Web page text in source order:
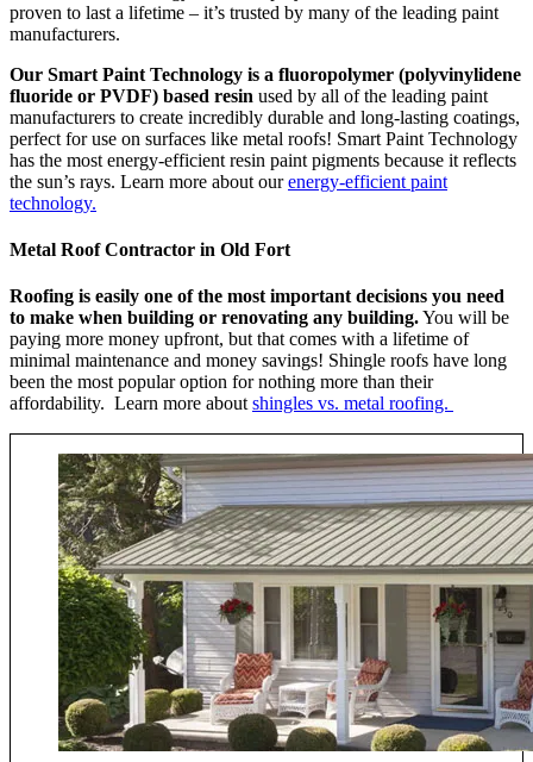
proven to last a lifetime – it’s trusted by many of the leading paint
manufacturers.
Our Smart Paint Technology is a fluoropolymer (polyvinylidene
fluoride or PVDF) based resin used by all of the leading paint
manufacturers to create incredibly durable and long-lasting coatings,
perfect for use on surfaces like metal roofs! Smart Paint Technology
has the most energy-efficient resin paint pigments because it reflects
the sun’s rays. Learn more about ourenergy-efficient paint
technology.
Metal Roof Contractor in Old Fort
Roofing is easily one of the most important decisions you need
to make when building or renovating any building.You will be
paying more money upfront, but that comes with a lifetime of
minimal maintenance and money savings! Shingle roofs have long
been the most popular option for nothing more than their
affordability. Learn more about shingles vs. metal roofing.